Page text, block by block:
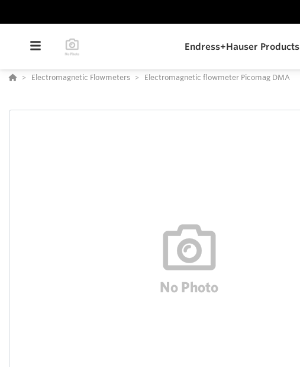
Endress+Hauser Products
Electromagnetic Flowmeters Electromagnetic flowmeter Picomag DMA